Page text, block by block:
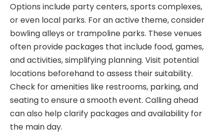
Options include party centers, sports complexes,
or even local parks. For an active theme, consider
bowling alleys or trampoline parks. These venues
often provide packages that include food, games,
and activities, simplifying planning. Visit potential
locations beforehand to assess their suitability.
Check for amenities like restrooms, parking, and
seating to ensure a smooth event. Calling ahead
can also help clarify packages and availability for
the main day.